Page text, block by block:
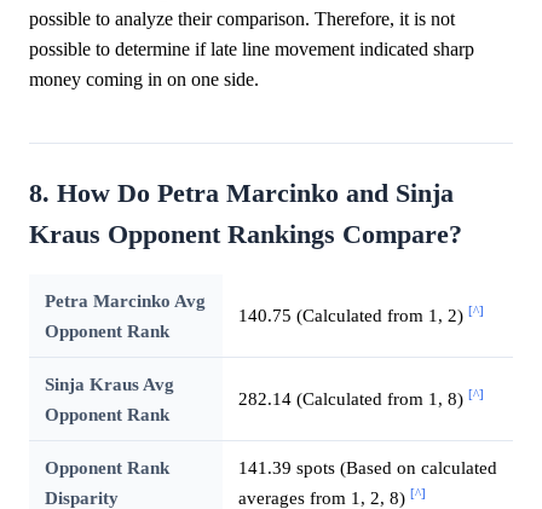
possible to analyze their comparison. Therefore, it is not
possible to determine if late line movement indicated sharp
money coming in on one side.
8. How Do Petra Marcinko and Sinja
Kraus Opponent Rankings Compare?
Petra Marcinko Avg
Opponent Rank
140.75 (Calculated from 1, 2) [^]
Sinja Kraus Avg
Opponent Rank
282.14 (Calculated from 1, 8) [^]
Opponent Rank
Disparity
141.39 spots (Based on calculated
averages from 1, 2, 8) [^]